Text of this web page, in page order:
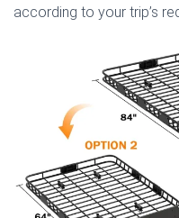
according to your trip’s